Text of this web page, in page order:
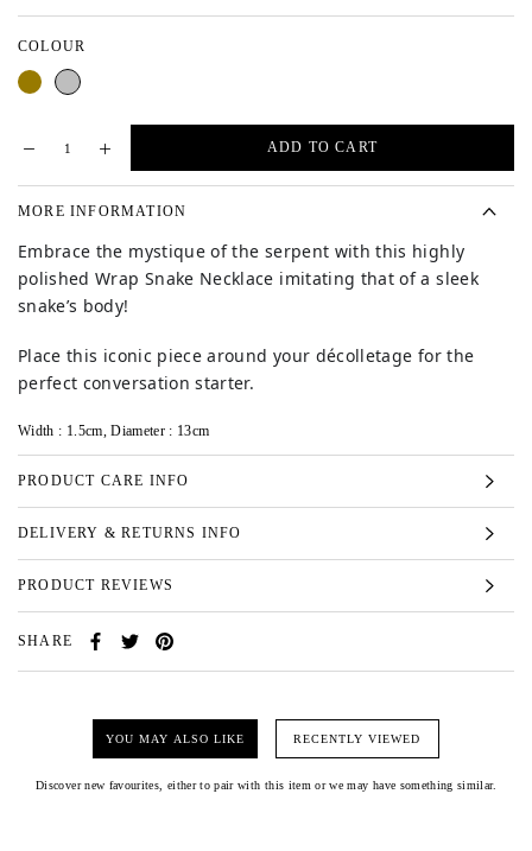
COLOUR
Gold Silver
ADD TO CART
MORE INFORMATION
Embrace the mystique of the serpent with this highly
polished Wrap Snake Necklace imitating that of a sleek
snake’s body!
Place this iconic piece around your décolletage for the
perfect conversation starter.
Width : 1.5cm, Diameter : 13cm
PRODUCT CARE INFO
DELIVERY & RETURNS INFO
PRODUCT REVIEWS
SHARE
YOU MAY ALSO LIKE RECENTLY VIEWED
Discover new favourites, either to pair with this item or we may have something similar.